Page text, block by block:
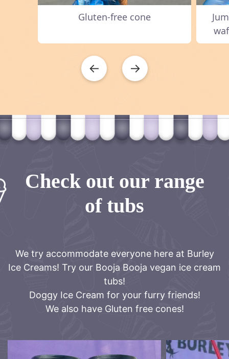
Gluten-free cone
← →
Check out our range
of tubs
We try accommodate everyone here at Burley
Ice Creams! Try our Booja Booja vegan ice cream
tubs!
Doggy Ice Cream for your furry friends!
We also have Gluten free cones!